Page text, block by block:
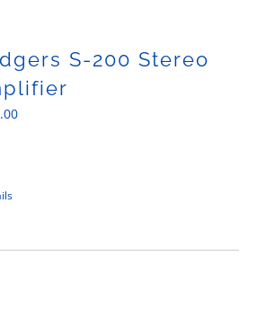
S-200 Stereo